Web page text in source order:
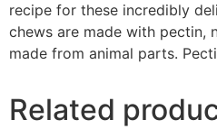
recipe for these incredibly
chews are made with pectin,
made from animal parts.
Related